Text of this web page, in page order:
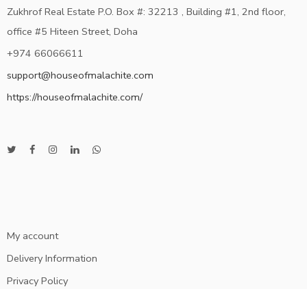
Zukhrof Real Estate P.O. Box #: 32213 , Building #1, 2nd floor,
office #5 Hiteen Street, Doha
+974 66066611
support@houseofmalachite.com
https://houseofmalachite.com/
My account
Delivery Information
Privacy Policy